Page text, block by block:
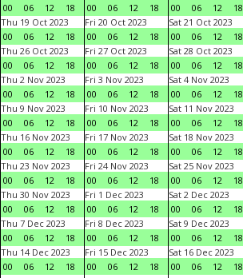
00
06 12 18
00
06 12 18
00
06 12 18
Thu 19 Oct 2023
00
06 12 18
Fri 20 Oct 2023
00
06 12 18
Sat 21 Oct 2023
00
06 12 18
Thu 26 Oct 2023
00
06 12 18
Fri 27 Oct 2023
00
06 12 18
Sat 28 Oct 2023
00
06 12 18
Thu 2 Nov 2023
00
06 12 18
Fri 3 Nov 2023
00
06 12 18
Sat 4 Nov 2023
00
06 12 18
Thu 9 Nov 2023
00
06 12 18
Fri 10 Nov 2023
00
06 12 18
Sat 11 Nov 2023
00
06 12 18
Thu 16 Nov 2023
00
06 12 18
Fri 17 Nov 2023
00
06 12 18
Sat 18 Nov 2023
00
06 12 18
Thu 23 Nov 2023
00
06 12 18
Fri 24 Nov 2023
00
06 12 18
Sat 25 Nov 2023
00
06 12 18
Thu 30 Nov 2023
00
06 12 18
Fri 1 Dec 2023
00
06 12 18
Sat 2 Dec 2023
00
06 12 18
Thu 7 Dec 2023
00
06 12 18
Fri 8 Dec 2023
00
06 12 18
Sat 9 Dec 2023
00
06 12 18
Thu 14 Dec 2023
00
06 12 18
Fri 15 Dec 2023
00
06 12 18
Sat 16 Dec 2023
00
06 12 18